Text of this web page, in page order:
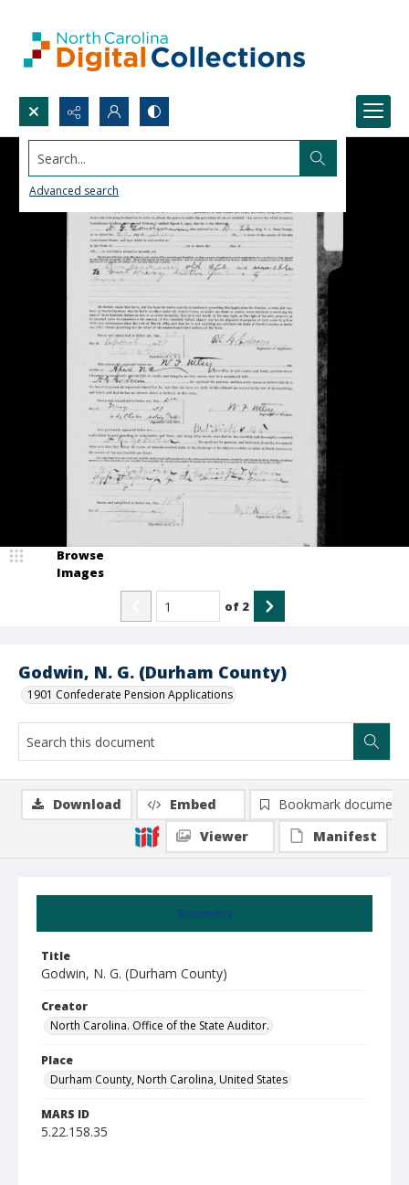
Search...
Advanced search
Godwin, N. G. (Durham County)
1901 Confederate Pension Applications
Browse
Images
of 2
Summary
Title
Godwin, N. G. (Durham County)
Creator
North Carolina. Office of the State Auditor.
Place
Durham County, North Carolina, United States
MARS ID
5.22.158.35
Download Embed
Bookmark document
Viewer
Manifest